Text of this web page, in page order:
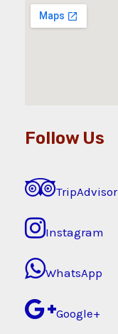
Follow Us
TripAdvisor
Instagram
WhatsApp
Google+